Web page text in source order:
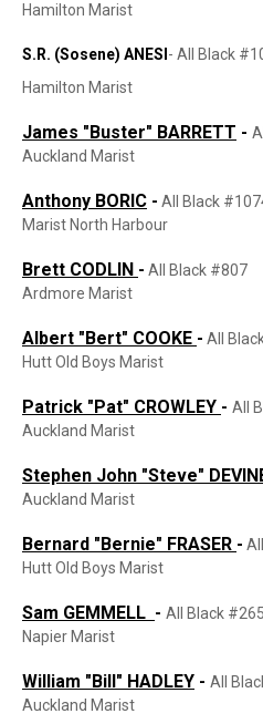
Hamilton Marist
S.R. (Sosene) ANESI - All Black
Hamilton Marist
James "Buster" BARRETT -
Auckland Marist
Anthony BORIC - All Black
Marist North Harbour
Brett CODLIN - All Black #807
Ardmore Marist
Albert "Bert" COOKE - All
Hutt Old Boys Marist
Patrick "Pat" CROWLEY - All
Auckland Marist
Stephen John "Steve"
Auckland Marist
Bernard "Bernie" FRASER -
Hutt Old Boys Marist
Sam GEMMELL - All Black #265
Napier Marist
William "Bill" HADLEY - All
Auckland Marist